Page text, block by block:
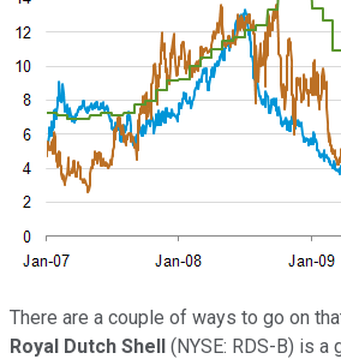
There are a couple of ways to go on
Royal Dutch Shell (NYSE: RDS-B) is a